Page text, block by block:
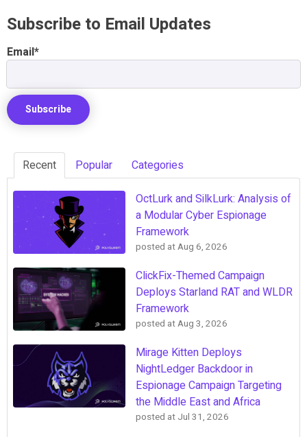
Subscribe to Email Updates
Email*
Recent Popular Categories
OctLurk and SilkLurk: Analysis of
a Modular Cyber Espionage
Framework
posted atAug 6, 2026
ClickFix-Themed Campaign
Deploys Starland RAT and WLDR
Framework
posted atAug 3, 2026
Mirage Kitten Deploys
NightLedger Backdoor in
Espionage Campaign Targeting
the Middle East and Africa
posted at Jul 31, 2026